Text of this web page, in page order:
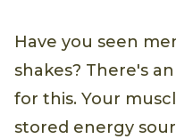
Have you seen
shakes? There's
for this. Your
stored energy